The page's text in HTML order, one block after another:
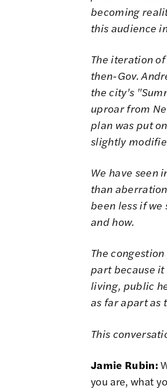
becoming
this audience
The iteration
then-Gov.
the city's "
uproar from
plan was put
slightly
We have seen
than
been less if
and how.
The
part because
living, public
as far apart as
This
Jamie Rubin:
you are, what